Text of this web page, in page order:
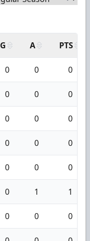
G A PTS
0 0 0
0 0 0
0 0 0
0 0 0
0 0 0
0 1 1
0 0 0